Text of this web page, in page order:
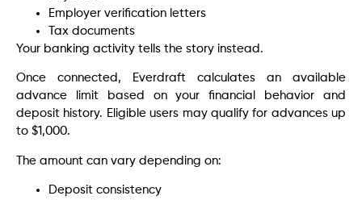
Employer verification letters
Tax documents
Your banking activity tells the story instead.
Once connected, Everdraft calculates an available
advance limit based on your financial behavior and
deposit history. Eligible users may qualify for advances up
to $1,000.
The amount can vary depending on:
Deposit consistency